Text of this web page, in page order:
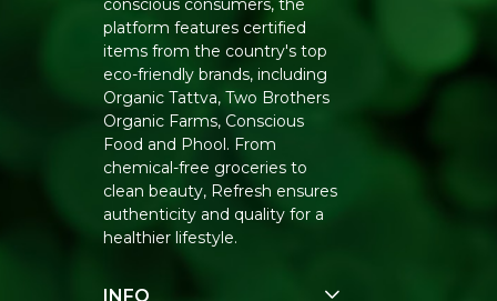
conscious consumers, the
platform features certified
items from the country's top
eco-friendly brands, including
Organic Tattva, Two Brothers
Organic Farms, Conscious
Food and Phool. From
chemical-free groceries to
clean beauty, Refresh ensures
authenticity and quality for a
healthier lifestyle.
INFO